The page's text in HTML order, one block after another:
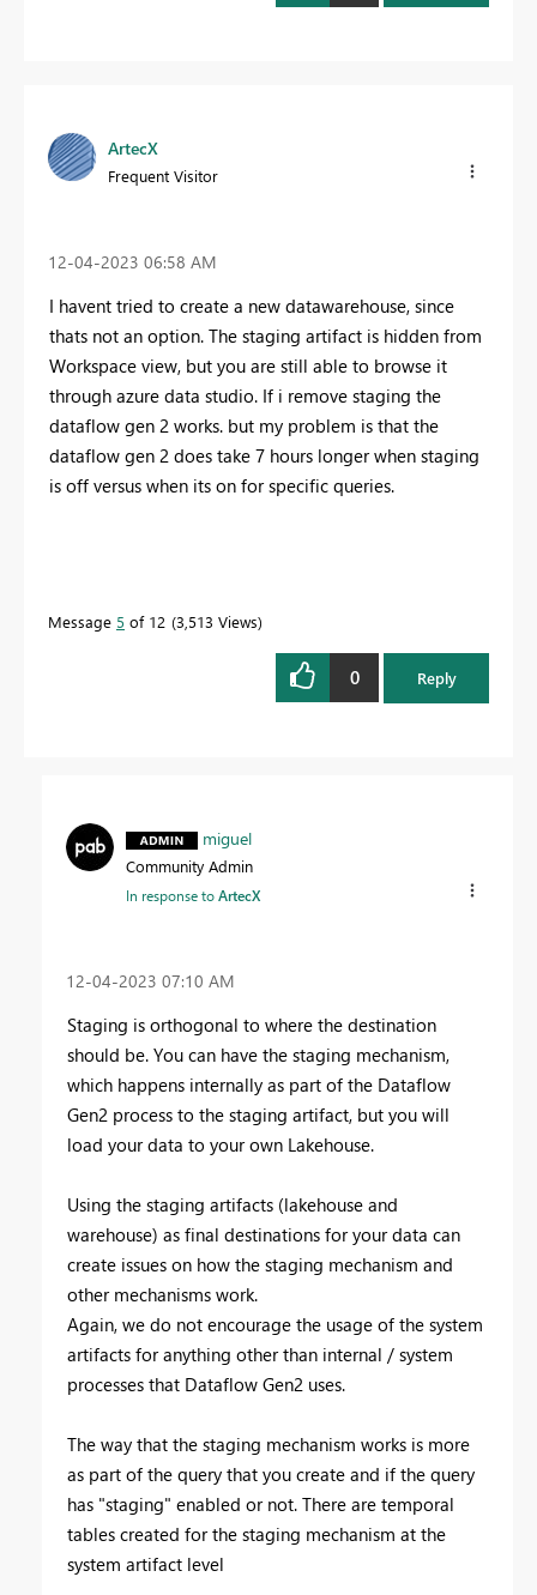
ArtecX
Frequent Visitor
‎12-04-2023 06:58 AM
I havent tried to create a new datawarehouse, since
thats not an option. The staging artifact is hidden from
Workspace view, but you are still able to browse it
through azure data studio. If i remove staging the
dataflow gen 2 works. but my problem is that the
dataflow gen 2 does take 7 hours longer when staging
is off versus when its on for specific queries.
Message 5 of 12 3,513 Views
0 Reply
miguel
Community Admin
In response toArtecX
‎12-04-2023 07:10 AM
Staging is orthogonal to where the destination
should be. You can have the staging mechanism,
which happens internally as part of the Dataflow
Gen2 process to the staging artifact, but you will
load your data to your own Lakehouse.
Using the staging artifacts (lakehouse and
warehouse) as final destinations for your data can
create issues on how the staging mechanism and
other mechanisms work.
Again, we do not encourage the usage of the system
artifacts for anything other than internal / system
processes that Dataflow Gen2 uses.
The way that the staging mechanism works is more
as part of the query that you create and if the query
has "staging" enabled or not. There are temporal
tables created for the staging mechanism at the
system artifact level